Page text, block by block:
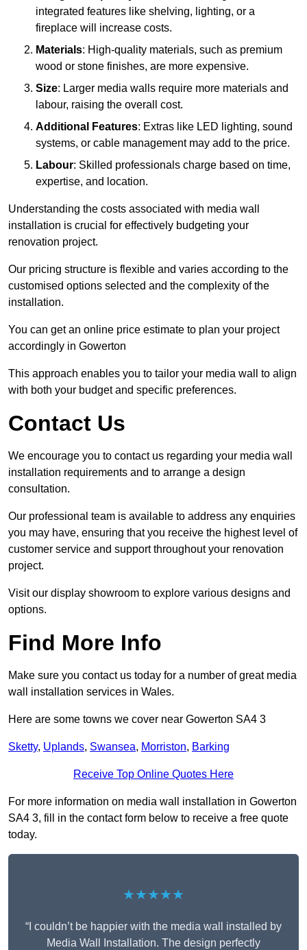
integrated features like shelving, lighting, or a
fireplace will increase costs.
Materials: High-quality materials, such as premium
wood or stone finishes, are more expensive.
Size: Larger media walls require more materials and
labour, raising the overall cost.
Additional Features: Extras like LED lighting, sound
systems, or cable management may add to the price.
Labour: Skilled professionals charge based on time,
expertise, and location.
Understanding the costs associated with media wall
installation is crucial for effectively budgeting your
renovation project.
Our pricing structure is flexible and varies according to the
customised options selected and the complexity of the
installation.
You can get an online price estimate to plan your project
accordingly in Gowerton
This approach enables you to tailor your media wall to align
with both your budget and specific preferences.
Contact Us
We encourage you to contact us regarding your media wall
installation requirements and to arrange a design
consultation.
Our professional team is available to address any enquiries
you may have, ensuring that you receive the highest level of
customer service and support throughout your renovation
project.
Visit our display showroom to explore various designs and
options.
Find More Info
Make sure you contact us today for a number of great media
wall installation services in Wales.
Here are some towns we cover near Gowerton SA4 3
Sketty, Uplands, Swansea, Morriston, Barking
Receive Top Online Quotes Here
For more information on media wall installation in Gowerton
SA4 3, fill in the contact form below to receive a free quote
today.
★★★★★
“I couldn’t be happier with the media wall installed by
Media Wall Installation. The design perfectly